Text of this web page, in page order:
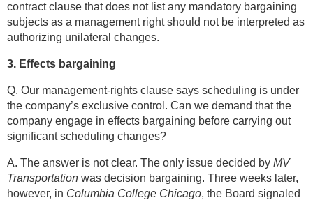
contract clause that does not list any mandatory bargaining
subjects as a management right should not be interpreted as
authorizing unilateral changes.
3. Effects bargaining
Q. Our management-rights clause says scheduling is under
the company’s exclusive control. Can we demand that the
company engage in effects bargaining before carrying out
significant scheduling changes?
A. The answer is not clear. The only issue decided by MV
Transportation was decision bargaining. Three weeks later,
however, in Columbia College Chicago, the Board signaled